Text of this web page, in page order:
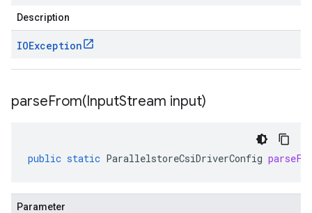
Description
IOException
parseFrom(InputStream input)
public static ParallelstoreCsiDriverConfig
Parameter